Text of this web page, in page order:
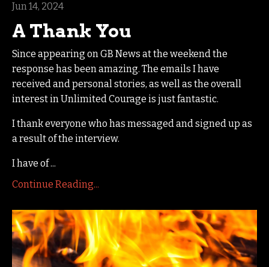
Jun 14, 2024
A Thank You
Since appearing on GB News at the weekend the
response has been amazing. The emails I have
received and personal stories, as well as the overall
interest in Unlimited Courage is just fantastic.
I thank everyone who has messaged and signed up as
a result of the interview.
I have of ...
Continue Reading...